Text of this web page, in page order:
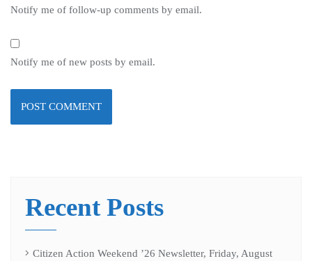
Notify me of follow-up comments by email.
Notify me of new posts by email.
Recent Posts
Citizen Action Weekend ’26 Newsletter, Friday, August